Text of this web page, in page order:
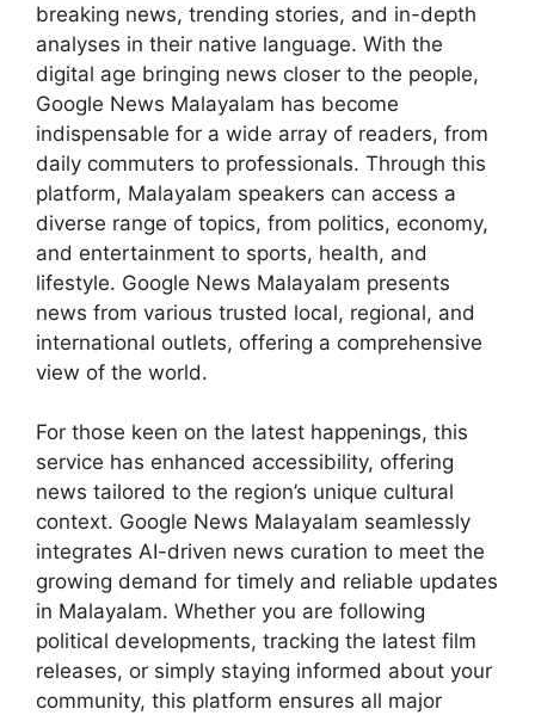
breaking news, trending stories, and in-depth
analyses in their native language. With the
digital age bringing news closer to the people,
Google News Malayalam has become
indispensable for a wide array of readers, from
daily commuters to professionals. Through this
platform, Malayalam speakers can access a
diverse range of topics, from politics, economy,
and entertainment to sports, health, and
lifestyle. Google News Malayalam presents
news from various trusted local, regional, and
international outlets, offering a comprehensive
view of the world.
For those keen on the latest happenings, this
service has enhanced accessibility, offering
news tailored to the region’s unique cultural
context. Google News Malayalam seamlessly
integrates AI-driven news curation to meet the
growing demand for timely and reliable updates
in Malayalam. Whether you are following
political developments, tracking the latest film
releases, or simply staying informed about your
community, this platform ensures all major